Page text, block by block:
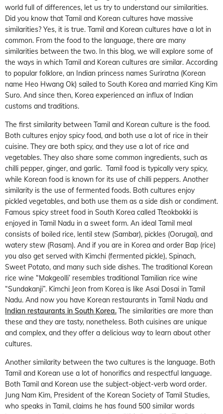
world full of differences, let us try to understand our similarities.
Did you know that Tamil and Korean cultures have massive
similarities? Yes, it is true. Tamil and Korean cultures have a lot in
common. From the food to the language, there are many
similarities between the two. In this blog, we will explore some of
the ways in which Tamil and Korean cultures are similar. According
to popular folklore, an Indian princess names Suriratna (Korean
name Heo Hwang Ok) sailed to South Korea and married King Kim
Suro. And since then, Korea experienced an influx of Indian
customs and traditions.
The first similarity between Tamil and Korean culture is the food.
Both cultures enjoy spicy food, and both use a lot of rice in their
cuisine. They are both spicy, and they use a lot of rice and
vegetables. They also share some common ingredients, such as
chilli pepper, ginger, and garlic. Tamil food is typically very spicy,
while Korean food is known for its use of chilli peppers. Another
similarity is the use of fermented foods. Both cultures enjoy
pickled vegetables, and both use them as a side dish or condiment.
Famous spicy street food in South Korea called Tteokbokki is
enjoyed in Tamil Nadu in a sweet form. An ideal Tamil meal
consists of boiled rice, lentil stew (Sambar), pickles (Oorugai), and
watery stew (Rasam). And if you are in Korea and order Bap (rice)
you also get served with Kimchi (fermented pickle), Spinach,
Sweet Potato, and many such side dishes. The traditional Korean
rice wine “Makgeolli’ resembles traditional Tamilian rice wine
“Sundakanji”. Kimchi Jeon from Korea is like Asai Dosai in Tamil
Nadu. And now you have Korean restaurants in Tamil Nadu and
Indian restaurants in South Korea. The similarities are more than
these and they are tasty, nonetheless. Both cuisines are unique
and complex, and they offer a delicious way to learn about other
cultures.
Another similarity between the two cultures is the language. Both
Tamil and Korean use a lot of honorifics and respectful language.
Both Tamil and Korean use the subject-object-verb word order.
Jung Nam Kim, President of the Korean Society of Tamil Studies,
who speaks in Tamil, claims he has found 500 similar words